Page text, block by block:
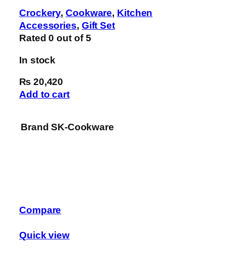
Crockery,Cookware, Kitchen
Accessories, Gift Set
Rated0 out of 5
In stock
₨ 20,420
Add to cart
Brand SK-Cookware
Compare
Quick view